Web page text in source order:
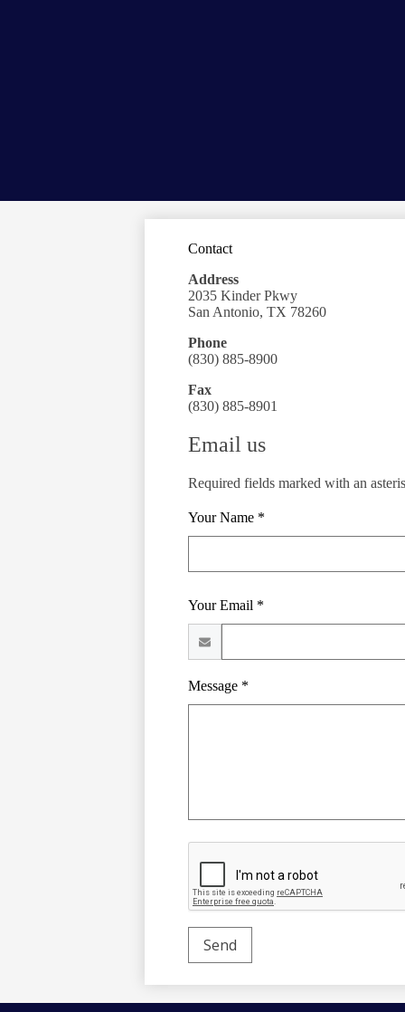
Contact
Address
2035 Kinder Pkwy
San Antonio, TX 78260
Phone
(830) 885-8900
Fax
(830) 885-8901
Email us
Required fields marked with an
Your Name *
Your Email *
Message *